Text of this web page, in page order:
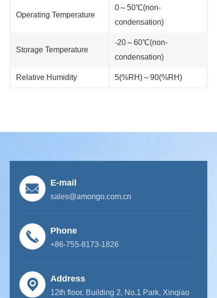
Operating Temperature
0～50℃(non-
condensation)
Storage Temperature
-20～60℃(non-
condensation)
Relative Humidity 5(%RH)～90(%RH)
E-mail
sales@amongo.com.cn
Phone
+86-755-8173-1826
Address
12th floor, Building 2, No.1 Park, Xinqiao